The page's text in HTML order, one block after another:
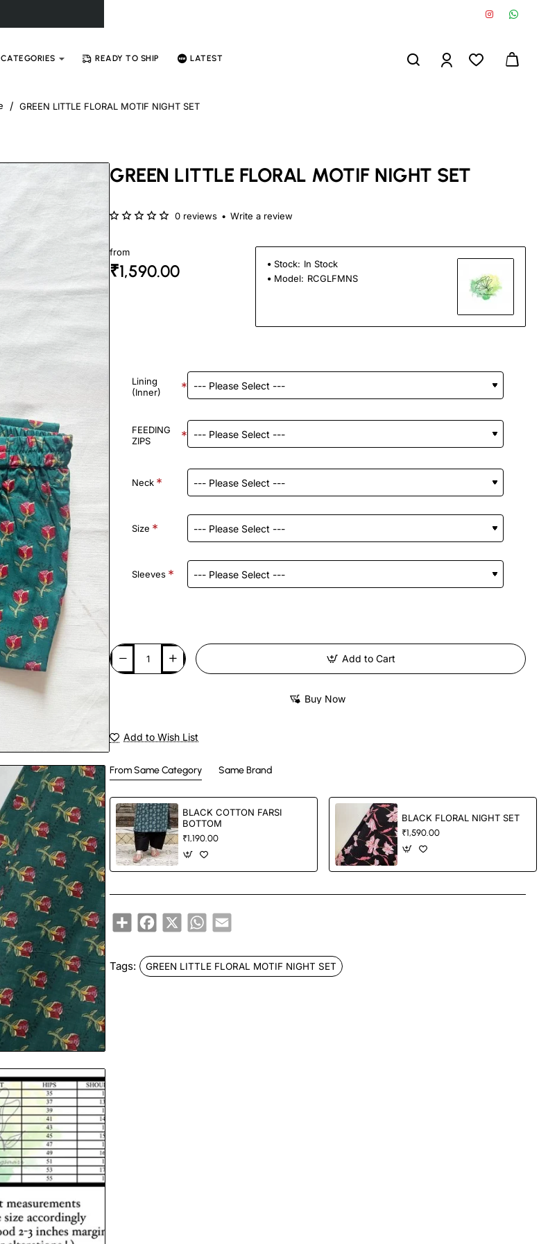
CATEGORIES READY TO SHIP LATEST
GREEN LITTLE FLORAL MOTIF NIGHT SET
GREEN LITTLE FLORAL MOTIF NIGHT SET
0 reviews • Write a review
from
₹1,590.00 Stock: In Stock
Model: RCGLFMNS
Lining
(Inner)
FEEDING
ZIPS
Neck
Size
Sleeves
Add to Cart
Buy Now
Add to Wish List
From Same Category Same Brand
BLACK COTTON FARSI
BOTTOM
₹1,190.00
BLACK FLORAL NIGHT SET
₹1,590.00
ShareFacebook
X WhatsApp
Email
Tags: GREEN LITTLE FLORAL MOTIF NIGHT SET